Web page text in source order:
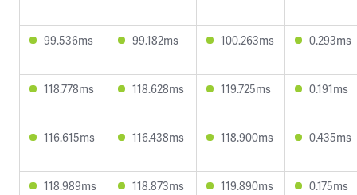
99.536ms 99.182ms 100.263ms 0.293ms
118.778ms 118.628ms 119.725ms 0.191ms
116.615ms 116.438ms 118.900ms 0.435ms
118.989ms 118.873ms 119.890ms 0.175ms